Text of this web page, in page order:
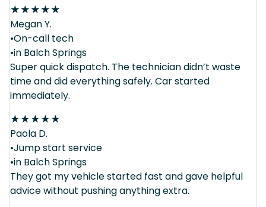
★★★★★
Megan Y.
•On-call tech
•in Balch Springs
Super quick dispatch. The technician didn’t waste
time and did everything safely. Car started
immediately.
★★★★★
Paola D.
•Jump start service
•in Balch Springs
They got my vehicle started fast and gave helpful
advice without pushing anything extra.